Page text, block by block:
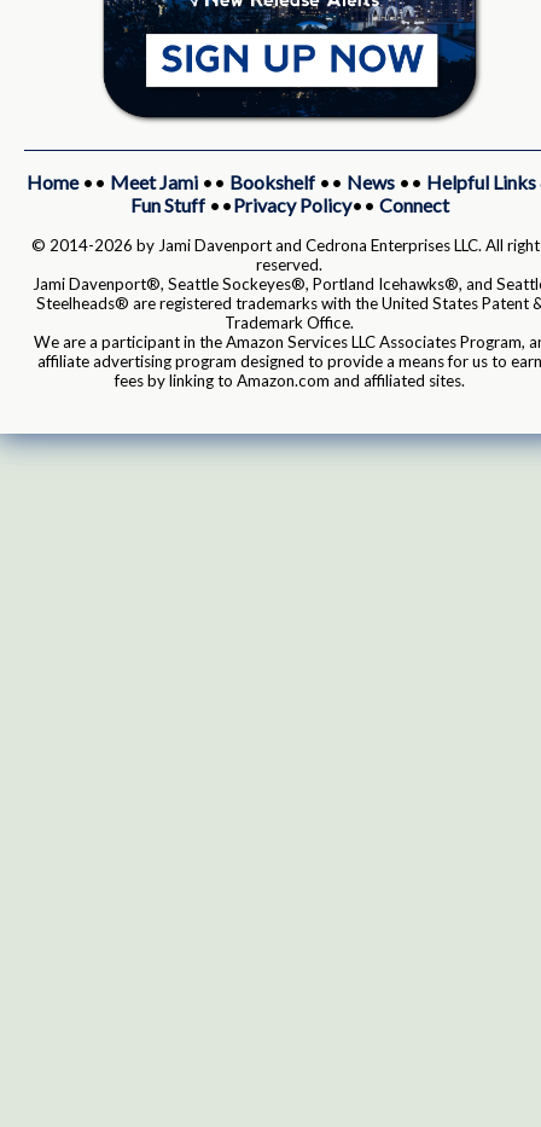
Home•• Meet Jami•• Bookshelf•• News•• Helpful Links
Fun Stuff••Privacy Policy•• Connect
© 2014-2026 by Jami Davenport and Cedrona Enterprises LLC. All
reserved.
Jami Davenport®, Seattle Sockeyes®, Portland Icehawks®, and
Steelheads® are registered trademarks with the United States Patent
Trademark Office.
We are a participant in the Amazon Services LLC Associates Program,
affiliate advertising program designed to provide a means for us to earn
fees by linking to Amazon.com and affiliated sites.